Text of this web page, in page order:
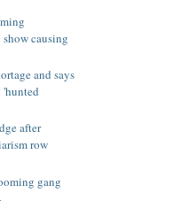
causing
and says
after
row
gang